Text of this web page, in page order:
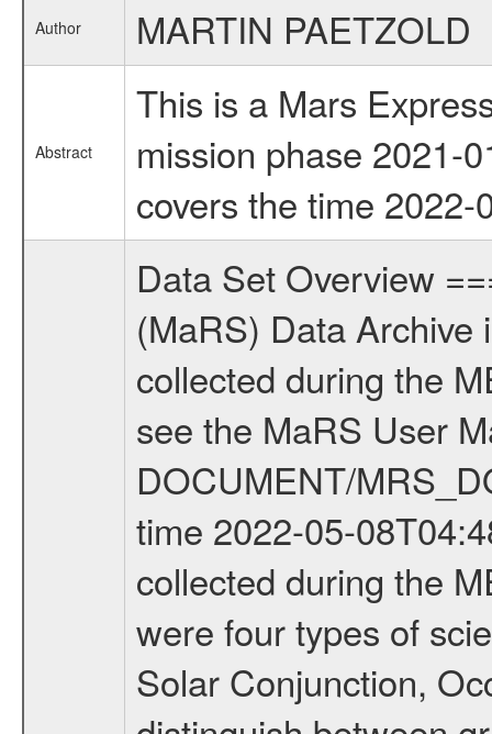
Author MARTIN PAETZOLD
Abstract
This is a Mars
mission phase 2021-
covers the time
Data Set Overview ================ The Mars Express (MEX) Radio Science (MaRS) Data Archive is a time-ordered collection of raw and partially processed data collected during the MEX Mission to Mars. For more information on the investigations see the MaRS User Manual MARSUSERMANUAL2004 in the MaRS DOCUMENT/MRS_DOC folder. This is a Occultation measurement covering the time 2022-05-08T04:48:03.000 to 2022-05-08T05:48:58.200. This data set was collected during the MEX Extended Mission Phase 8 (EXT8) 2021 to 2022. There were four types of scientific measurements conducted during Extended Mission: Solar Conjunction, Occultation, Bistatic Radar and Gravity where one has to distinguish between gravity measurements conducted on Phobos as well as global gravity measurements on Mars which were conducted around apocenter and target gravity measurements on Mars which were conducted around pericenter over interesting geophysical structures. For more information see INST.CAT or the MaRS User Manual MARSUSERMANUAL2004. For all measurements if not indicated otherwise Transponder 1 onboard the s/c was used. Transponder 2 is designed to be a backup. Mission Phase Definition ======================== It should be noted that the Mars Express (MEX) Radio Science (MaRS) group uses mission phases which deviate from the ones defined in the MISSION.CAT files given by ESA in order to keep the keywords and abbreviations consistent for Mars Express, and Rosetta. For Venus Express other definitions are used. Those mission phase abbreviations are also used in the data description field of the dataset_id. MaRS mission name | abbreviation | time span ================================================================ Near Earth Verification | NEV | 2003-06-02 - 2003-07-31 ---------------------------------------------------------------Cruise 1 | CR1 | 2003-08-01 - 2003-12-25 ---------------------------------------------------------------Mission Commissioning | MCO | 2003-12-26 - 2004-06-30 ---------------------------------------------------------------Prime Mission | PRM | 2004-07-01 - 2005-12-31 ---------------------------------------------------------------Extended Mission 1 | EXT1 | 2006-01-01 - 2007-09-30 ---------------------------------------------------------------Extended Mission 2 | EXT2 | 2007-10-01 - 2009-12-31 ---------------------------------------------------------------Extended Mission 3 | EXT3 | 2010-01-01 - 2012-12-31 ---------------------------------------------------------------Extended